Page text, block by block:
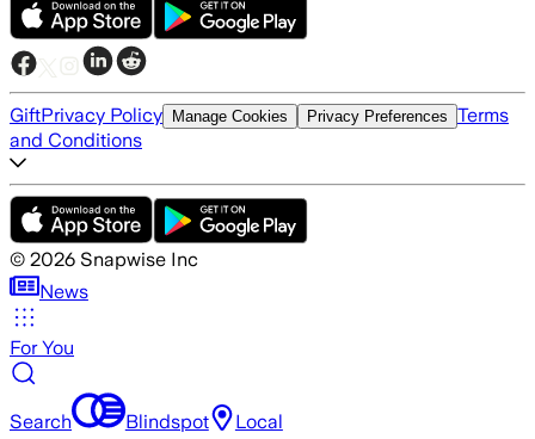
GiftPrivacy Policy Manage Cookies Privacy Preferences Terms
and Conditions
© 2026 Snapwise Inc
News
For You
Search Blindspot Local